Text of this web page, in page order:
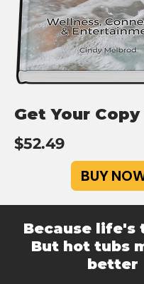
Get Your
$52.49
BUY
Because life's
But hot tubs
better